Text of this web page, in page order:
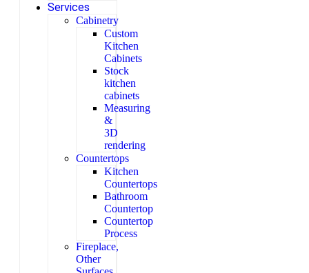
Services
Cabinetry
Custom
Kitchen
Cabinets
Stock
kitchen
cabinets
Measuring
&
3D
rendering
Countertops
Kitchen
Countertops
Bathroom
Countertop
Countertop
Process
Fireplace,
Other